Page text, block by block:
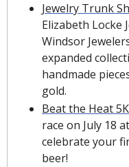
Jewelry Trunk
Elizabeth Locke
Windsor
expanded
handmade
gold.
Beat the Heat 5K
race on July 18
celebrate your
beer!